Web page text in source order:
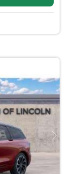
Next